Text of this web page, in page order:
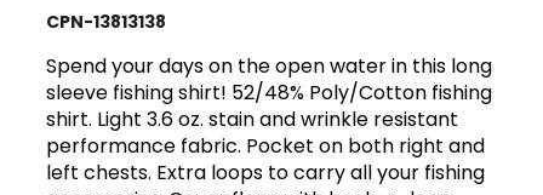
CPN-13813138
Spend your days on the open water in this long
sleeve fishing shirt! 52/48% Poly/Cotton fishing
shirt. Light 3.6 oz. stain and wrinkle resistant
performance fabric. Pocket on both right and
left chests. Extra loops to carry all your fishing